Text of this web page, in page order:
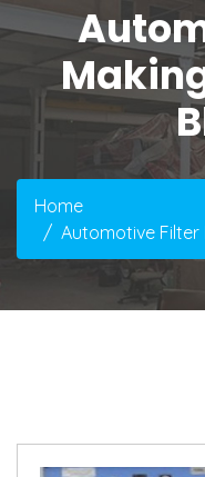
Home
Automotive Filter